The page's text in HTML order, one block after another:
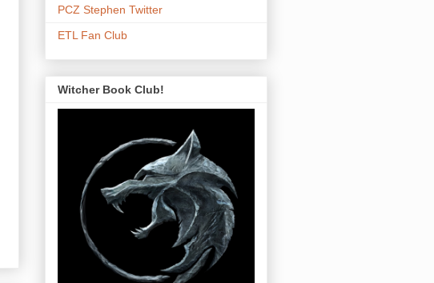
PCZ Stephen Twitter
ETL Fan Club
Witcher Book Club!